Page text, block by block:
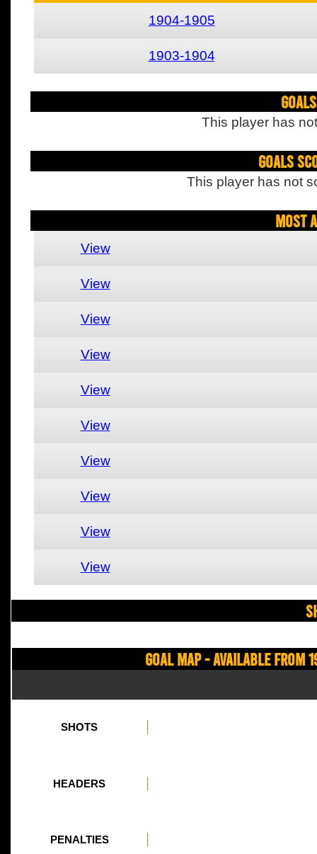
1904-1905
1903-1904
This player has
Goals
This player has not
Most
View
View
View
View
View
View
View
View
View
View
Goal Map - Available from
SHOTS
HEADERS
PENALTIES